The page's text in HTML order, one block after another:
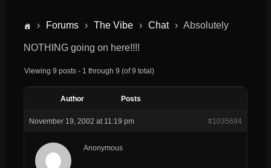
› Forums › The Vibe › Chat › Absolutely
NOTHING going on here!!!!
Viewing 9 posts - 1 through 9 (of 9 total)
Author Posts
November 19, 2002 at 11:19 pm #1035684
Anonymous